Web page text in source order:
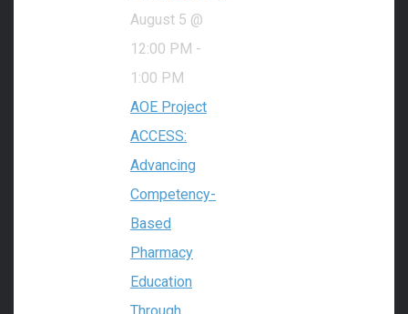
August 5 @
12:00 PM -
1:00 PM
AOE Project
ACCESS:
Advancing
Competency-
Based
Pharmacy
Education
Through